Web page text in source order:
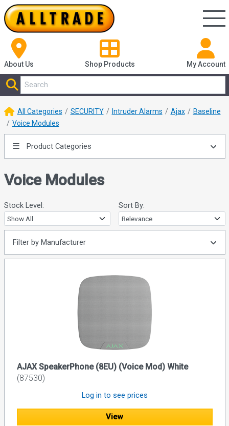
About Us Shop Products My Account
All Categories SECURITY Intruder Alarms Ajax
Baseline
Voice Modules
Product Categories
Voice Modules
Stock Level: Sort By:
Filter by Manufacturer
AJAX SpeakerPhone (8EU) (Voice Mod) White
(87530)
Log in to see prices
View